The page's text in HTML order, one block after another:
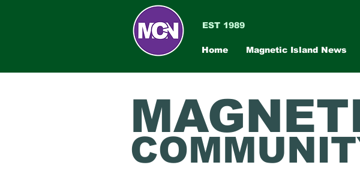
EST 1989
Home Magnetic Island News